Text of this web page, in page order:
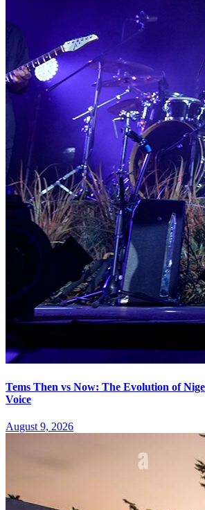
Tems Then vs Now: The Evolution of
Voice
August 9, 2026